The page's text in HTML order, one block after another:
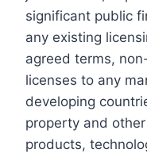
significant public
any existing
agreed terms,
licenses to any
developing
property and
products,